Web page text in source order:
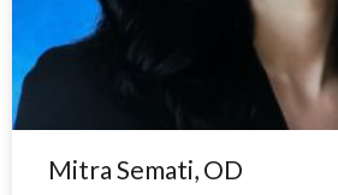
Mitra Semati, OD